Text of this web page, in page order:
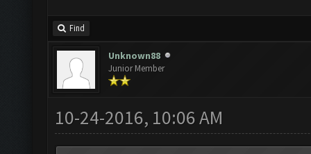
Find
Unknown88
Junior Member
10-24-2016, 10:06 AM